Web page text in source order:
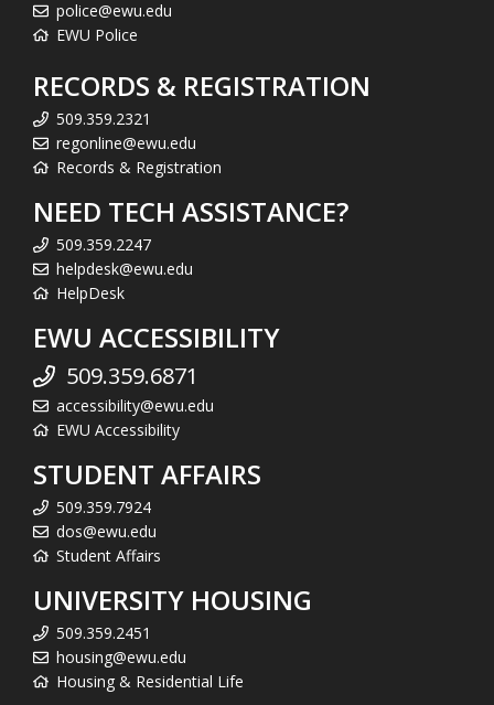
police@ewu.edu
EWU Police
RECORDS & REGISTRATION
509.359.2321
regonline@ewu.edu
Records & Registration
NEED TECH ASSISTANCE?
509.359.2247
helpdesk@ewu.edu
HelpDesk
EWU ACCESSIBILITY
509.359.6871
accessibility@ewu.edu
EWU Accessibility
STUDENT AFFAIRS
509.359.7924
dos@ewu.edu
Student Affairs
UNIVERSITY HOUSING
509.359.2451
housing@ewu.edu
Housing & Residential Life